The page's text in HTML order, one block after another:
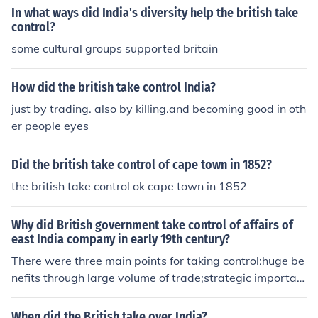
hlighted the Company's inability to maintain order and
govern effectively. The rebellion exposed deep-seated
grievances among Indian soldiers and the population, p
rompting fears of further unrest. In response, the British
8, dissolving the Company and transferring power direc
tly to the Crown, thus establishing direct British rule in I
ndia. This marked the beginning of the British Raj, aime
d at stabilizing governance and addressing the issues t
hat had arisen under Company rule.
In what ways did India's diversity help the british take
control?
some cultural groups supported britain
How did the british take control India?
just by trading. also by killing.and becoming good in oth
er people eyes
Did the british take control of cape town in 1852?
the british take control ok cape town in 1852
Why did British government take control of affairs of
east India company in early 19th century?
There were three main points for taking control:huge be
nefits through large volume of trade;strategic importan
ce of India; andfear of Russian expansion.These points s
hould be highlighted and explained.EXPLANATION OF